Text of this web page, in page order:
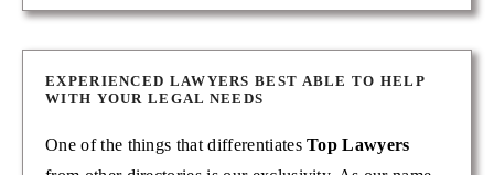
EXPERIENCED LAWYERS BEST ABLE TO HELP
WITH YOUR LEGAL NEEDS
One of the things that differentiatesTop Lawyers